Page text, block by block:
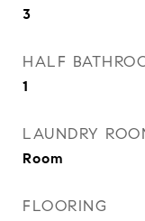
3
HALF
1
LAUNDRY
Room
FLOORING